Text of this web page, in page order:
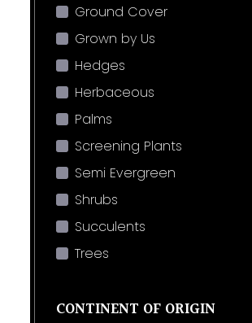
Ground Cover
Grown by Us
Hedges
Herbaceous
Palms
Screening Plants
Semi Evergreen
Shrubs
Succulents
Trees
CONTINENT OF ORIGIN